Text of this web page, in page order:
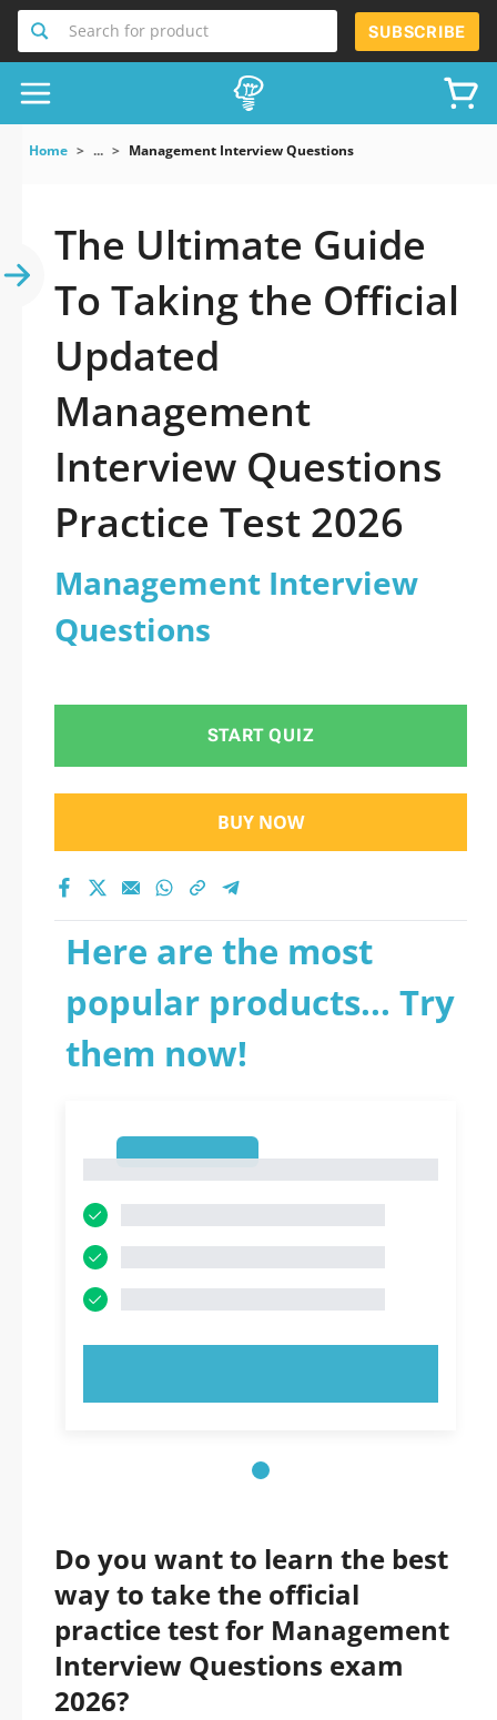
Search for product SUBSCRIBE
Home ... Management Interview Questions
The Ultimate Guide
To Taking the Official
Updated
Management
Interview Questions
Practice Test 2026
Management Interview
Questions
START QUIZ
BUY NOW
Here are the most
popular products... Try
them now!
Do you want to learn the best
way to take the official
practice test for Management
Interview Questions exam
2026?